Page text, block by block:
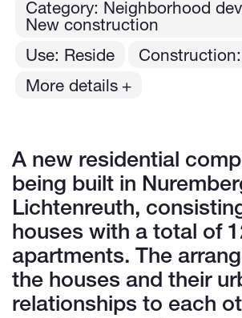
Category: Neighborhood
New construction
Use: Reside
More details
A new residential
being built in
Lichtenreuth,
houses with a total of
apartments. The
the houses and their
relationships to each